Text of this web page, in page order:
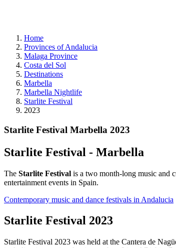
Home
Provinces of Andalucia
Malaga Province
Costa del Sol
Destinations
Marbella
Marbella Nightlife
Starlite Festival
2023
Starlite Festival Marbella 2023
Starlite Festival - Marbella
The Starlite Festival is a two month-long music and
entertainment events in Spain.
Contemporary music and dance festivals in Andalucia
Starlite Festival 2023
Starlite Festival 2023 was held at the Cantera de